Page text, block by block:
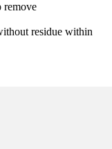
remove
residue within